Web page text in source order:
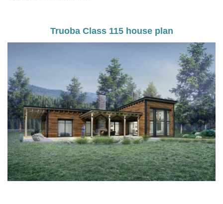
Truoba Class 115 house plan